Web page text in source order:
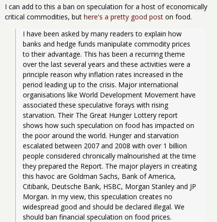
I can add to this a ban on speculation for a host of economically
critical commodities, but here's a pretty good post on food.
I have been asked by many readers to explain how
banks and hedge funds manipulate commodity prices
to their advantage. This has been a recurring theme
over the last several years and these activities were a
principle reason why inflation rates increased in the
period leading up to the crisis. Major international
organisations like World Development Movement have
associated these speculative forays with rising
starvation. Their The Great Hunger Lottery report
shows how such speculation on food has impacted on
the poor around the world. Hunger and starvation
escalated between 2007 and 2008 with over 1 billion
people considered chronically malnourished at the time
they prepared the Report. The major players in creating
this havoc are Goldman Sachs, Bank of America,
Citibank, Deutsche Bank, HSBC, Morgan Stanley and JP
Morgan. In my view, this speculation creates no
widespread good and should be declared illegal. We
should ban financial speculation on food prices.